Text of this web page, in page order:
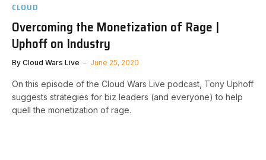
CLOUD
Overcoming the Monetization of Rage |
Uphoff on Industry
By Cloud Wars Live June 25, 2020
On this episode of the Cloud Wars Live podcast, Tony Uphoff
suggests strategies for biz leaders (and everyone) to help
quell the monetization of rage.